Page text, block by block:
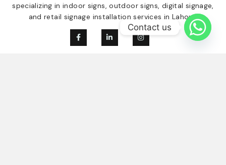
specializing in indoor signs, outdoor signs, digital signage,
and retail signage installation services in Lahore.
Contact us